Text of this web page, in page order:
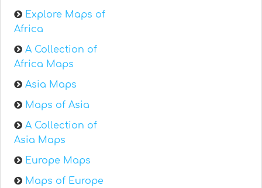
Explore Maps of
Africa
A Collection of
Africa Maps
Asia Maps
Maps of Asia
A Collection of
Asia Maps
Europe Maps
Maps of Europe